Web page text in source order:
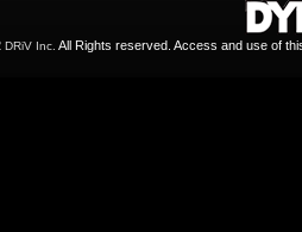
DRiV Inc. All Rights reserved. Access and use of